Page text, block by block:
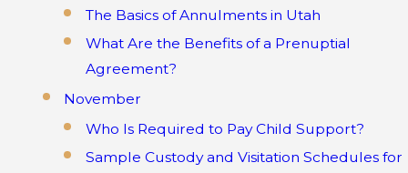
The Basics of Annulments in Utah
What Are the Benefits of a Prenuptial
Agreement?
November
Who Is Required to Pay Child Support?
Sample Custody and Visitation Schedules for